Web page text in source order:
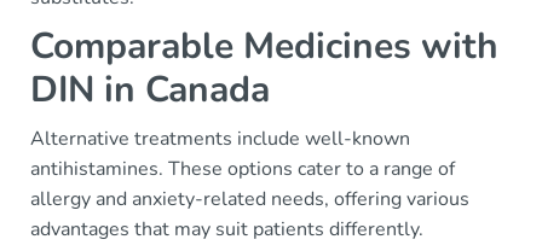
Comparable Medicines with
DIN in Canada
Alternative treatments include well-known
antihistamines. These options cater to a range of
allergy and anxiety-related needs, offering various
advantages that may suit patients differently.